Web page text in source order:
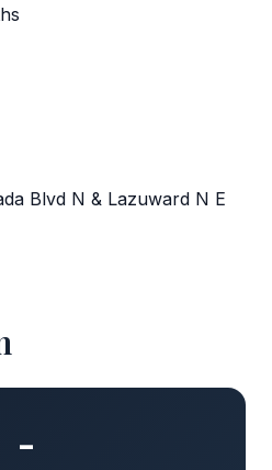
Blvd N & Lazuward N E
-